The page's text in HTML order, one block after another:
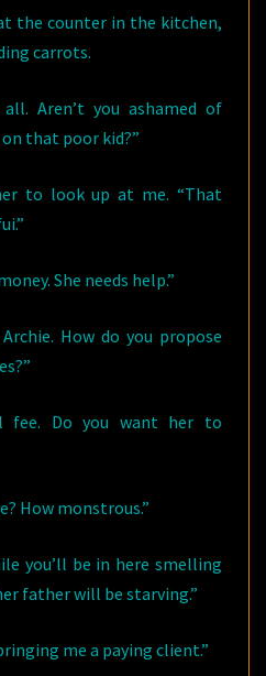
the counter in the kitchen,
carrots.
Aren’t you ashamed of
that poor kid?”
to look up at me. “That
She needs help.”
How do you propose
fee. Do you want her to
How monstrous.”
you’ll be in here smelling
father will be starving.”
me a paying client.”